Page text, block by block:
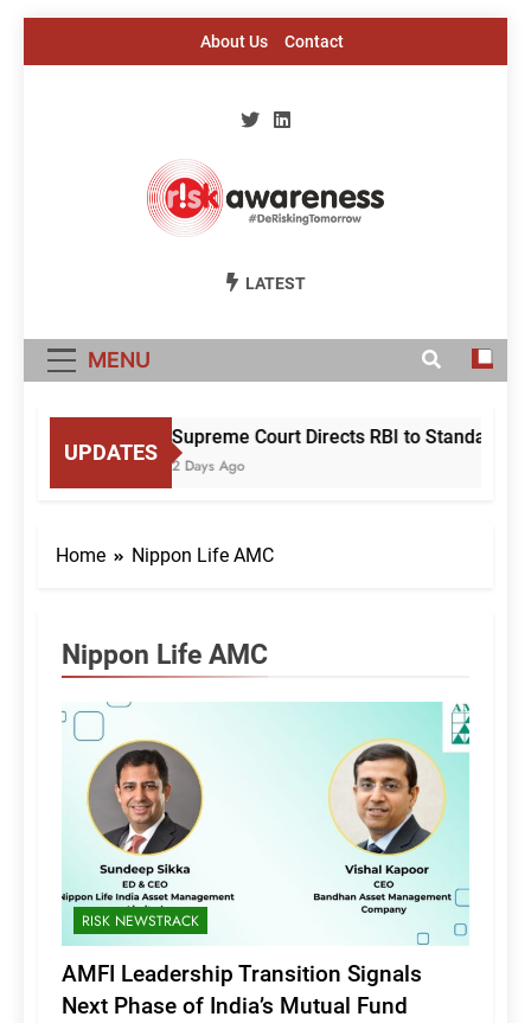
About Us Contact
Risk Awareness
LATEST
MENU
UPDATES
Supreme Court Directs RBI to
2 Days Ago
Home Nippon Life AMC
Nippon Life AMC
RISK NEWSTRACK
AMFI Leadership Transition Signals
Next Phase of India’s Mutual Fund